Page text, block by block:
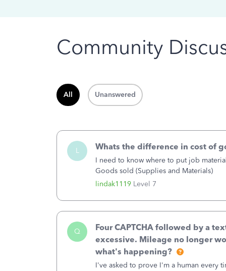
Community
All Unanswered
L
lindak1119 Level 7
Whats the difference in cost of
I need to know where to put job
Goods sold (Supplies and Materials)
Q
Four CAPTCHA followed by a
excessive. Mileage no longer
what's happening?
I've asked to prove I'm a human every